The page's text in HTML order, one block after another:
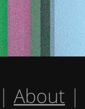
| About |